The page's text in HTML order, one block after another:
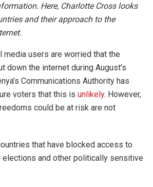
Here, Charlotte Cross looks
and their approach to the
media users are worried that the
down the internet during August’s
Communications Authority has
voters that this is unlikely. However,
could be at risk are not
that have blocked access to
elections and other politically sensitive